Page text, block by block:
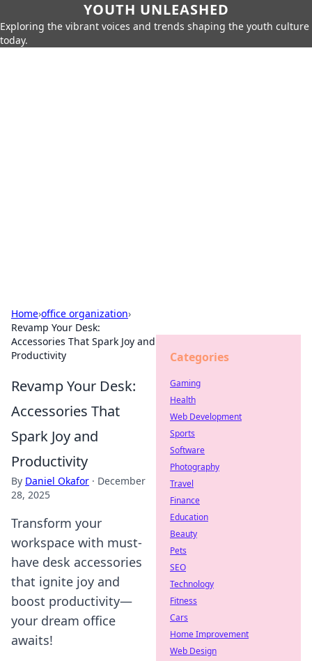
YOUTH UNLEASHED
Exploring the vibrant voices and trends shaping the youth culture
today.
Home›office organization›
Revamp Your Desk:
Accessories That Spark Joy and
Productivity
Revamp Your Desk:
Accessories That
Spark Joy and
Productivity
By Daniel Okafor · December
28, 2025
Transform your
workspace with must-
have desk accessories
that ignite joy and
boost productivity—
your dream office
awaits!
Categories
Gaming
Health
Web Development
Sports
Software
Photography
Travel
Finance
Education
Beauty
Pets
SEO
Technology
Fitness
Cars
Home Improvement
Web Design